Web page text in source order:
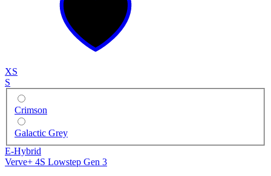
XS
S
Crimson
Galactic Grey
E-Hybrid
Verve+ 4S Lowstep Gen 3